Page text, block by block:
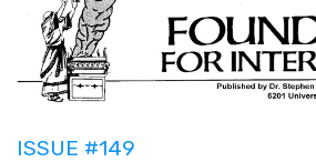
Series
Archive
Center
Stream
of Beliefs
ISSUE #149